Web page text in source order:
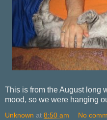
This is from the August long
mood, so we were hanging
Unknown at 8:50 am No